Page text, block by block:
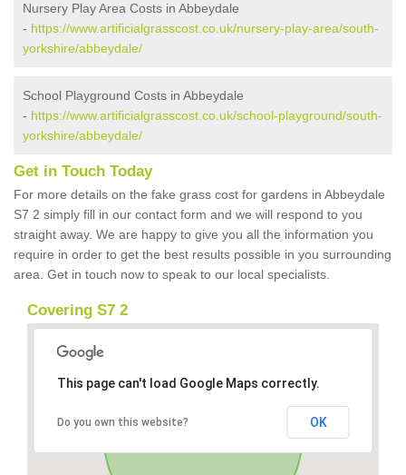
Nursery Play Area Costs in Abbeydale
- https://www.artificialgrasscost.co.uk/nursery-play-area/south-
yorkshire/abbeydale/
School Playground Costs in Abbeydale
- https://www.artificialgrasscost.co.uk/school-playground/south-
yorkshire/abbeydale/
Get in Touch Today
For more details on the fake grass cost for gardens in Abbeydale
S7 2 simply fill in our contact form and we will respond to you
straight away. We are happy to give you all the information you
require in order to get the best results possible in you surrounding
area. Get in touch now to speak to our local specialists.
Covering S7 2
This page can't load Google Maps correctly.
Do you own this website? OK